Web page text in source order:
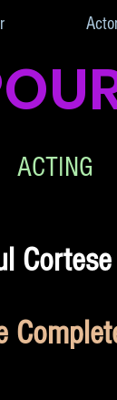
ACTING
Cortese